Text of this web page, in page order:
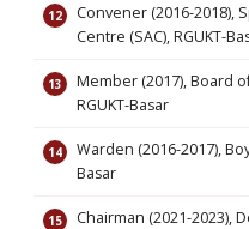
Convener (2016-2018),
Centre (SAC), RGUKT-
Member (2017), Board
RGUKT-Basar
Warden (2016-2017),
Basar
Chairman (2021-2023),